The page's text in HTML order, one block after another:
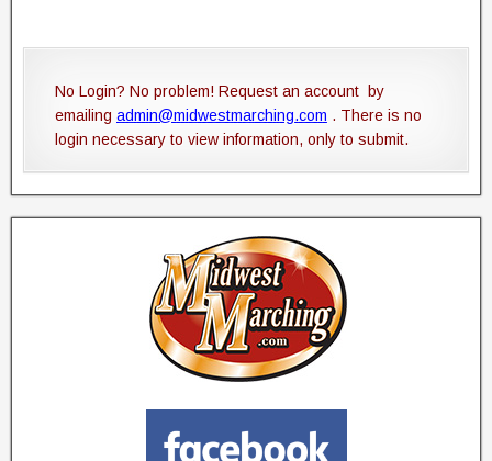
No Login? No problem! Request an account by
emailing admin@midwestmarching.com . There is no
login necessary to view information, only to submit.